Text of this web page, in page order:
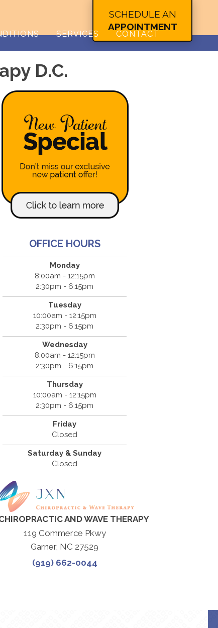
SCHEDULE AN
APPOINTMENT
SERVICES CONTACT
D.C.
OFFICE HOURS
Monday
8:00am - 12:15pm
2:30pm - 6:15pm
Tuesday
10:00am - 12:15pm
2:30pm - 6:15pm
Wednesday
8:00am - 12:15pm
2:30pm - 6:15pm
Thursday
10:00am - 12:15pm
2:30pm - 6:15pm
Friday
Closed
Saturday & Sunday
Closed
AND WAVE THERAPY
119 Commerce Pkwy
Garner, NC 27529
(919) 662-0044